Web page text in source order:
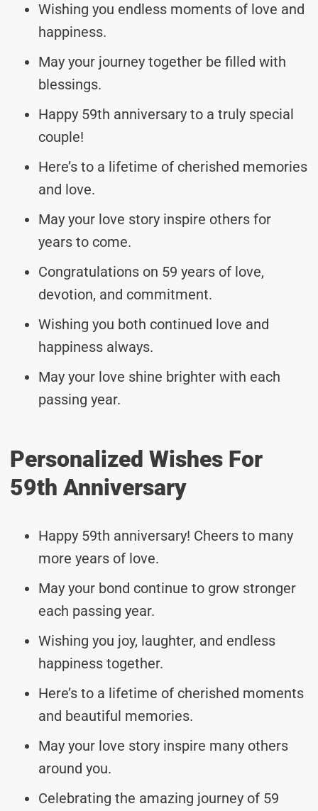
Wishing you endless moments of love and
happiness.
May your journey together be filled with
blessings.
Happy 59th anniversary to a truly special
couple!
Here’s to a lifetime of cherished memories
and love.
May your love story inspire others for
years to come.
Congratulations on 59 years of love,
devotion, and commitment.
Wishing you both continued love and
happiness always.
May your love shine brighter with each
passing year.
Personalized Wishes For
59th Anniversary
Happy 59th anniversary! Cheers to many
more years of love.
May your bond continue to grow stronger
each passing year.
Wishing you joy, laughter, and endless
happiness together.
Here’s to a lifetime of cherished moments
and beautiful memories.
May your love story inspire many others
around you.
Celebrating the amazing journey of 59